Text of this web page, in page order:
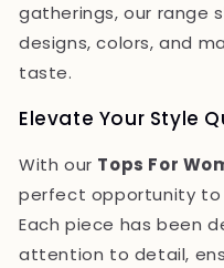
gatherings, our range
designs, colors, and
taste.
Elevate Your Style
With our Tops For
perfect opportunity to
Each piece has been
attention to detail,